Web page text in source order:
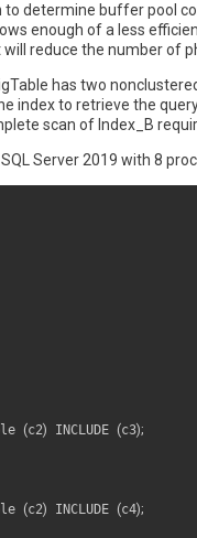
to determine buffer pool
enough of a less
reduce the number of
has two
index to retrieve the
scan of Index_B
Server 2019 with 8
(c2) INCLUDE (c3);
(c2) INCLUDE (c4);